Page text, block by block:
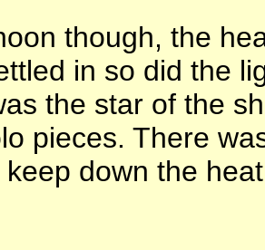
though, the
in so did the
the star of the
pieces. There
down the